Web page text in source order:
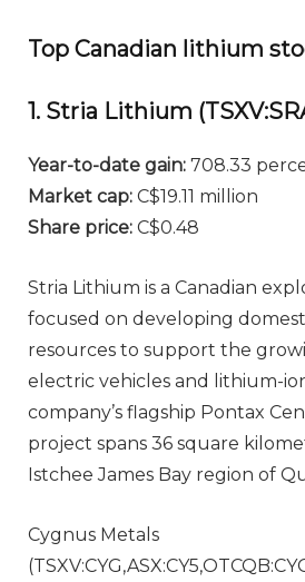
Top Canadian lithium
1. Stria Lithium
Year-to-date gain: 708.33
Market cap: C$19.11 million
Share price: C$0.48
Stria Lithium is a Canadian
focused on developing
resources to support the
electric vehicles and lithium-
company’s flagship Pontax
project spans 36 square
Istchee James Bay region of
Cygnus Metals